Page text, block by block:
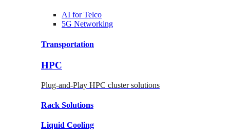
AI forTelco
5G Networking
Transportation
HPC
Plug-and-Play HPC cluster solutions
Rack Solutions
Liquid Cooling